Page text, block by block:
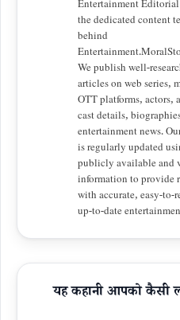
Entertainment Editorial
the dedicated content
behind
We publish well-
articles on web series,
OTT platforms, actors,
cast details,
entertainment news.
is regularly updated
publicly available and
information to provide
with accurate, easy-to-
up-to-date
यह कहानी आपको कैसी